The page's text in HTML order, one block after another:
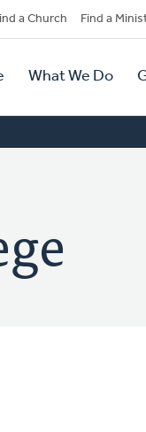
a Church Find a
What We Do